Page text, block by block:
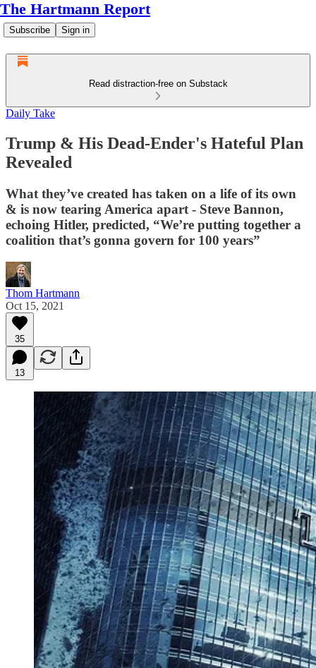
The Hartmann Report
Subscribe Sign in
Read distraction-free on Substack
Daily Take
Trump & His Dead-Ender's Hateful Plan
Revealed
What they’ve created has taken on a life of its own
& is now tearing America apart - Steve Bannon,
echoing Hitler, predicted, “We’re putting together a
coalition that’s gonna govern for 100 years”
Thom Hartmann
Oct 15, 2021
35
13